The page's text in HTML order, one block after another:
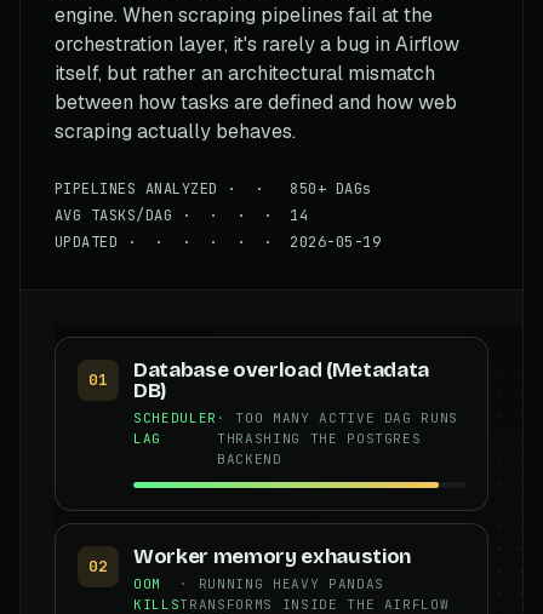
engine. When scraping pipelines fail at the
orchestration layer, it's rarely a bug in Airflow
itself, but rather an architectural mismatch
between how tasks are defined and how web
scraping actually behaves.
PIPELINES ANALYZED · · 850+ DAGs
AVG TASKS/DAG · · · · 14
UPDATED · · · · · · 2026-05-19
01
Database overload (Metadata
DB)
SCHEDULER
LAG
· TOO MANY ACTIVE DAG RUNS
THRASHING THE POSTGRES
BACKEND
02 Worker memory exhaustion
OOM
KILLS
· RUNNING HEAVY PANDAS
TRANSFORMS INSIDE THE AIRFLOW